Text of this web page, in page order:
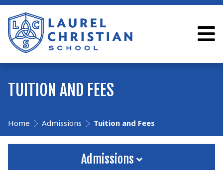
TUITION AND FEES
Home Admissions Tuition and Fees
Admissions